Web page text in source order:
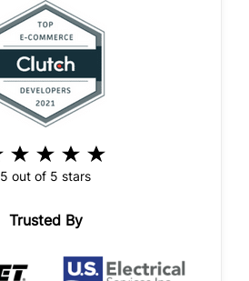
5 out of 5 stars
Trusted By